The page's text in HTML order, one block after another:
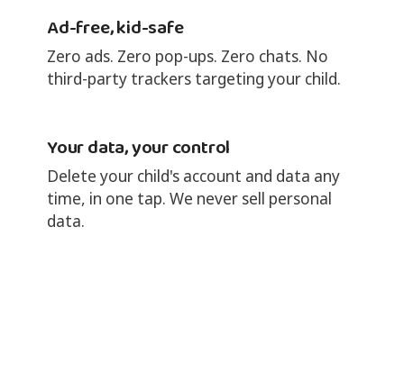
Ad-free, kid-safe
Zero ads. Zero pop-ups. Zero chats. No
third-party trackers targeting your child.
Your data, your control
Delete your child's account and data any
time, in one tap. We never sell personal
data.